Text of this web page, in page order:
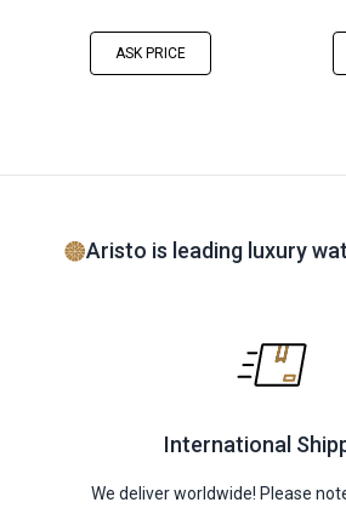
ASK PRICE
Aristo is leading luxury
International
We deliver worldwide! Please